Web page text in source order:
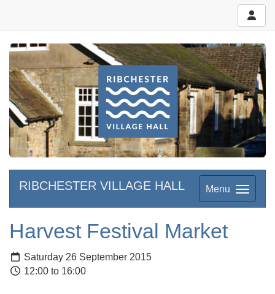
Menu
RIBCHESTER VILLAGE HALL
Harvest Festival Market
Saturday 26 September 2015
12:00 to 16:00